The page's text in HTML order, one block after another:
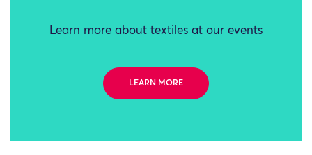
Learn more about textiles at our events
LEARN MORE